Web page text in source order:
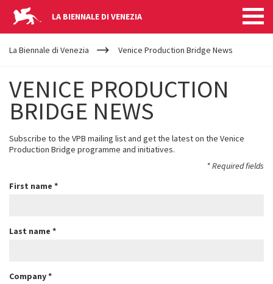
LA BIENNALE DI VENEZIA
YOUR
ARE
La Biennale di Venezia Venice Production Bridge News
VENICE PRODUCTION
BRIDGE NEWS
Subscribe to the VPB mailing list and get the latest on the Venice
Production Bridge programme and initiatives.
*Required fields
First name *
Last name *
Company*